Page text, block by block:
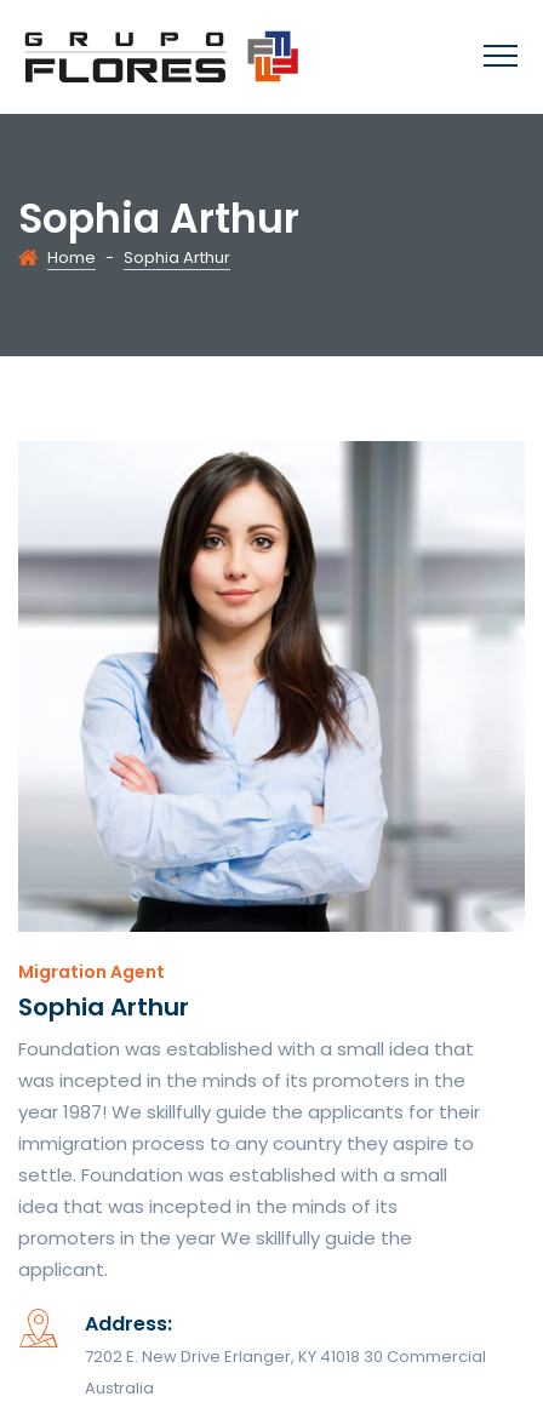
Sophia Arthur
Home - Sophia Arthur
Migration Agent
Sophia Arthur
Foundation was established with a small idea that
was incepted in the minds of its promoters in the
year 1987! We skillfully guide the applicants for their
immigration process to any country they aspire to
settle. Foundation was established with a small
idea that was incepted in the minds of its
promoters in the year We skillfully guide the
applicant.
Address:
7202 E. New Drive Erlanger, KY 41018 30 Commercial
Australia